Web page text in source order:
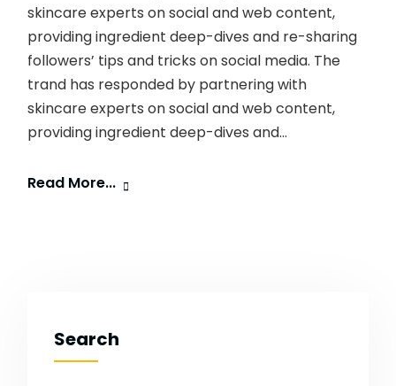
skincare experts on social and web content,
providing ingredient deep-dives and re-sharing
followers’ tips and tricks on social media. The
trand has responded by partnering with
skincare experts on social and web content,
providing ingredient deep-dives and...
Read More...
Search